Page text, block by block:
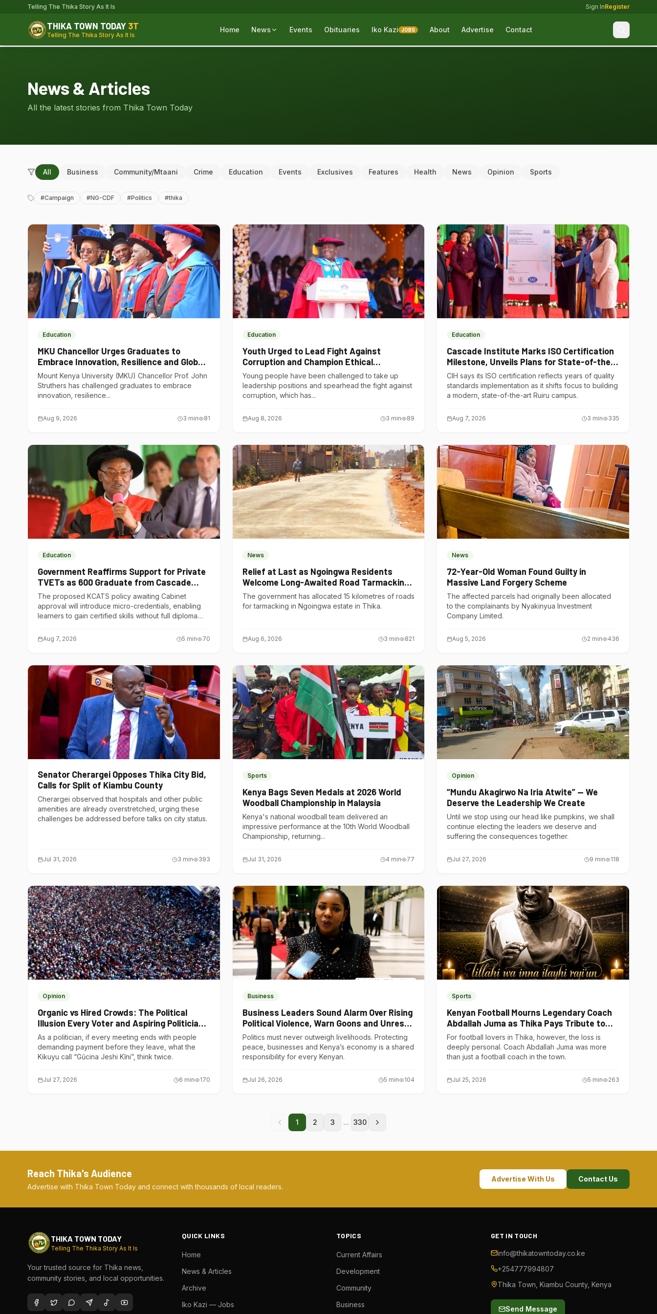
Telling The Thika Story As It Is Sign InRegister
THIKA TOWN TODAY 3T
Telling The Thika Story As It Is
Home News Events Obituaries Iko Kazi JOBS About Advertise Contact
News & Articles
All the latest stories from Thika Town Today
All Business Community/Mtaani Crime Education Events Exclusives Features Health News Opinion Sports
#Campaign #NG-CDF #Politics #thika
Education
MKU Chancellor Urges Graduates to
Embrace Innovation, Resilience and Global
Competitiveness
Mount Kenya University (MKU) Chancellor Prof. John
Struthers has challenged graduates to embrace
innovation, resilience...
Aug 9, 2026 3 min 81
Education
Youth Urged to Lead Fight Against
Corruption and Champion Ethical
Governance
Young people have been challenged to take up
leadership positions and spearhead the fight against
corruption, which has...
Aug 8, 2026 3 min 89
Education
Cascade Institute Marks ISO Certification
Milestone, Unveils Plans for State-of-the-
Art Ruiru Campus
CIH says its ISO certification reflects years of quality
standards implementation as it shifts focus to building
a modern, state-of-the-art Ruiru campus.
Aug 7, 2026 3 min 335
Education
Government Reaffirms Support for Private
TVETs as 600 Graduate from Cascade
Institute of Hospitality
The proposed KCATS policy awaiting Cabinet
approval will introduce micro-credentials, enabling
learners to gain certified skills without full diploma
Aug 7, 2026 5 min 70
News
Relief at Last as Ngoingwa Residents
Welcome Long-Awaited Road Tarmacking
Project
The government has allocated 15 kilometres of roads
for tarmacking in Ngoingwa estate in Thika.
Aug 6, 2026 3 min 821
News
72-Year-Old Woman Found Guilty in
Massive Land Forgery Scheme
The affected parcels had originally been allocated
to the complainants by Nyakinyua Investment
Company Limited.
Aug 5, 2026 2 min 436
Senator Cherargei Opposes Thika City Bid,
Calls for Split of Kiambu County
Cherargei observed that hospitals and other public
amenities are already overstretched, urging these
challenges be addressed before talks on city status.
Jul 31, 2026 3 min 393
Sports
Kenya Bags Seven Medals at 2026 World
Woodball Championship in Malaysia
Kenya's national woodball team delivered an
impressive performance at the 10th World Woodball
Championship, returning...
Jul 31, 2026 4 min 77
Opinion
“Mundu Akagirwo Na Iria Atwite” — We
Deserve the Leadership We Create
Until we stop using our head like pumpkins, we shall
continue electing the leaders we deserve and
suffering the consequences together.
Jul 27, 2026 9 min 118
Opinion
Organic vs Hired Crowds: The Political
Illusion Every Voter and Aspiring Politician
Should Understand
As a politician, if every meeting ends with people
demanding payment before they leave, what the
Kikuyu call “Gũcina Jeshi Kĩni”, think twice.
Jul 27, 2026 6 min 170
Business
Business Leaders Sound Alarm Over Rising
Political Violence, Warn Goons and Unrest
Are Choking Kenya’s Economy
Politics must never outweigh livelihoods. Protecting
peace, businesses and Kenya’s economy is a shared
responsibility for every Kenyan.
Jul 26, 2026 5 min 104
Sports
Kenyan Football Mourns Legendary Coach
Abdallah Juma as Thika Pays Tribute to
One of Its Own
For football lovers in Thika, however, the loss is
deeply personal. Coach Abdallah Juma was more
than just a football coach in the town.
Jul 25, 2026 5 min 263
1 2 3 ... 330
Reach Thika's Audience
Advertise with Thika Town Today and connect with thousands of local readers.
Advertise With Us Contact Us
THIKA TOWN TODAY
Telling The Thika Story As It Is
Your trusted source for Thika news,
community stories, and local opportunities.
QUICK LINKS
Home
News & Articles
Archive
Iko Kazi — Jobs
TOPICS
Current Affairs
Development
Community
Business
GET IN TOUCH
info@thikatowntoday.co.ke
+254777994807
Thika Town, Kiambu County, Kenya
Send Message